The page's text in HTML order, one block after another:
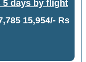
5 days by flight
15,954/- Rs